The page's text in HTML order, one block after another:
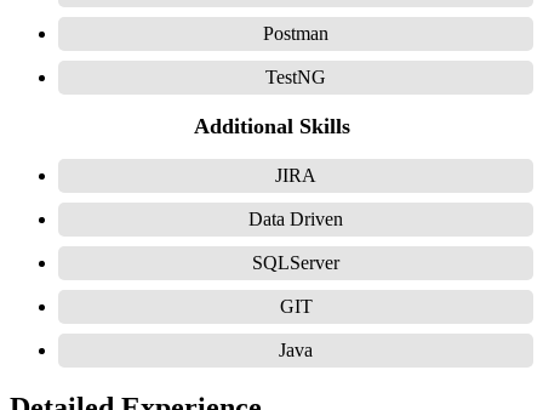
Postman
TestNG
Additional Skills
JIRA
Data Driven
SQLServer
GIT
Java